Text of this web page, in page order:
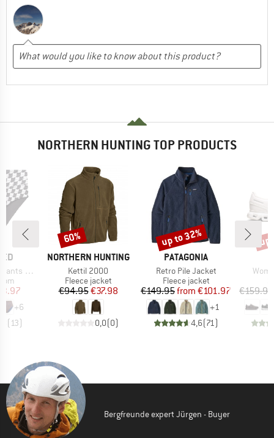
NORTHERN HUNTING TOP PRODUCTS
Slite
Price
+6
(13)
BRAND
NORTHERN HUNTING
Item(s)
Kettil 2000
Product group
Fleece jacket
Price
€94.95Reduced Price
€37.98
0,0(0)
Discount
60%
BRAND
PATAGONIA
Item(s)
Retro Pile Jacket
Product group
Fleece jacket
Price
€149.95 Reduced Price
from €101.97
+1
4,6(71)
Discount
up to 32%
€159.95
Bergfreunde expert Jürgen - Buyer